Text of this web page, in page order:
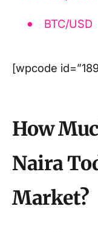
BTC/USD
[wpcode
How
Naira
Market?